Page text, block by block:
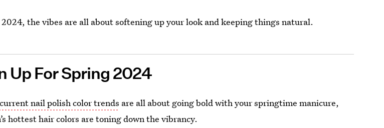
the vibes are all about softening up your look and keeping things natural.
Up For Spring 2024
nail polish color trends are all about going bold with your springtime manicure,
hottest hair colors are toning down the vibrancy.